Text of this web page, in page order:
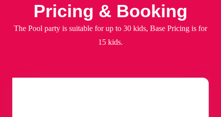
Pricing & Booking
The Pool party is suitable for up to 30 kids, Base Pricing is for
15 kids.